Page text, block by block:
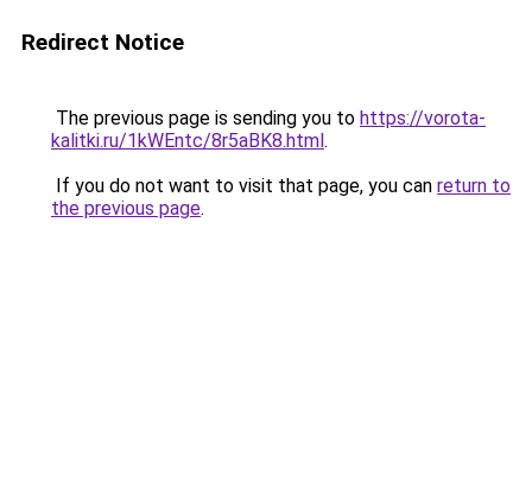
Redirect Notice
The previous page is sending you to https://vorota-
kalitki.ru/1kWEntc/8r5aBK8.html.
If you do not want to visit that page, you can return to
the previous page.